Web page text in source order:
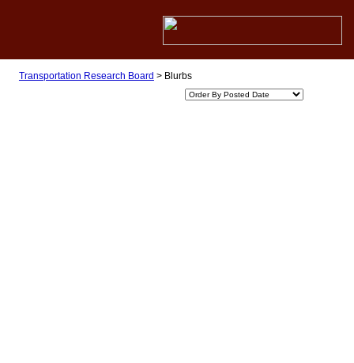
Transportation Research Board > Blurbs